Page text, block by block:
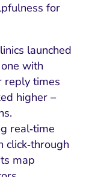
for
launched
with
reply times
higher –
real‑time
map